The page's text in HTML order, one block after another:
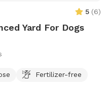
5 (6)
Yard For Dogs
Fertilizer-free